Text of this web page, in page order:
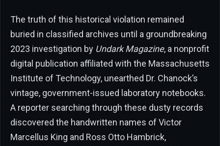
The truth of this historical violation remained
buried in classified archives until a groundbreaking
2023 investigation by Undark Magazine, a nonprofit
digital publication affiliated with the Massachusetts
Institute of Technology, unearthed Dr. Chanock’s
vintage, government-issued laboratory notebooks.
A reporter searching through these dusty records
discovered the handwritten names of Victor
Marcellus King and Ross Otto Hambrick,